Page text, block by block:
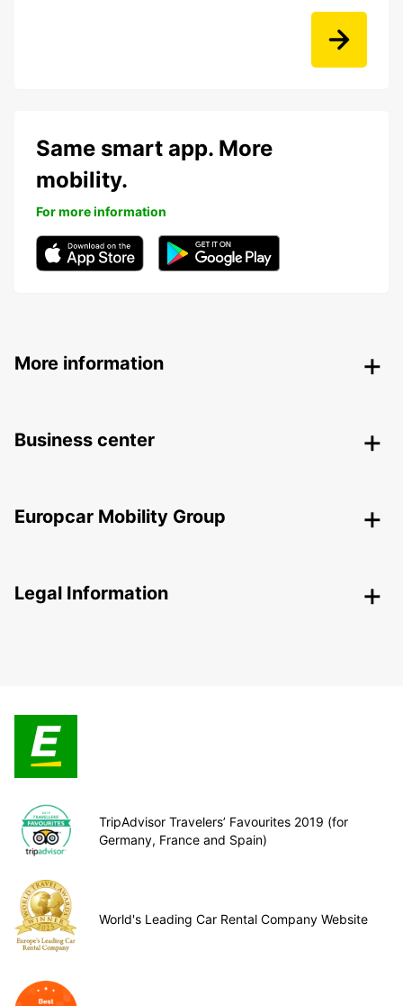
Same smart app. More
mobility.
For more information
More information
Business center
Europcar Mobility Group
Legal Information
TripAdvisor Travelers’ Favourites 2019 (for
Germany, France and Spain)
World's Leading Car Rental Company Website